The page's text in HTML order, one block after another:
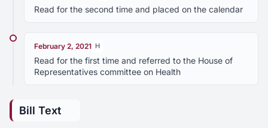
Read for the second time and placed on the calendar
February 2, 2021 H
Read for the first time and referred to the House of
Representatives committee on Health
Bill Text